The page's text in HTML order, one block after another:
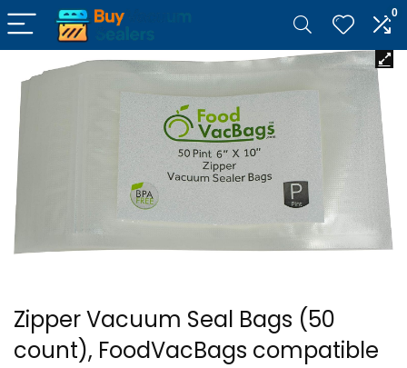
0
Zipper Vacuum Seal Bags (50
count), FoodVacBags compatible